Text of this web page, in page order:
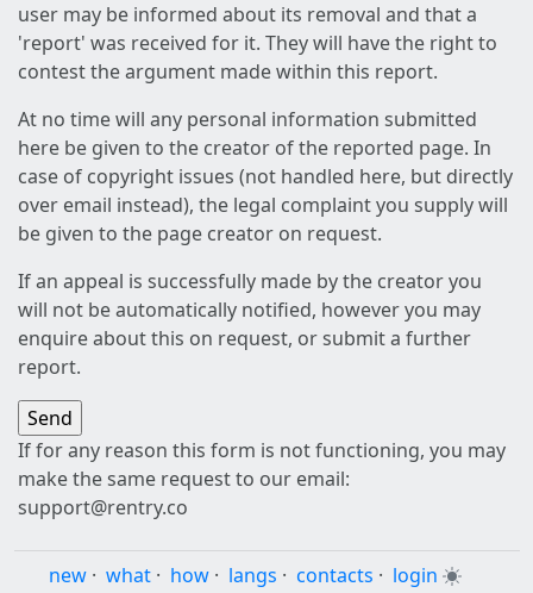
user may be informed about its removal and that a
'report' was received for it. They will have the right to
contest the argument made within this report.
At no time will any personal information submitted
here be given to the creator of the reported page. In
case of copyright issues (not handled here, but directly
over email instead), the legal complaint you supply will
be given to the page creator on request.
If an appeal is successfully made by the creator you
will not be automatically notified, however you may
enquire about this on request, or submit a further
report.
If for any reason this form is not functioning, you may
make the same request to our email:
support@rentry.co
new · what · how · langs · contacts · login